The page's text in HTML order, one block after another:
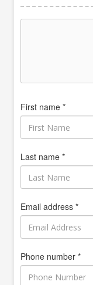
First name *
Last name *
Email address *
Phone number *